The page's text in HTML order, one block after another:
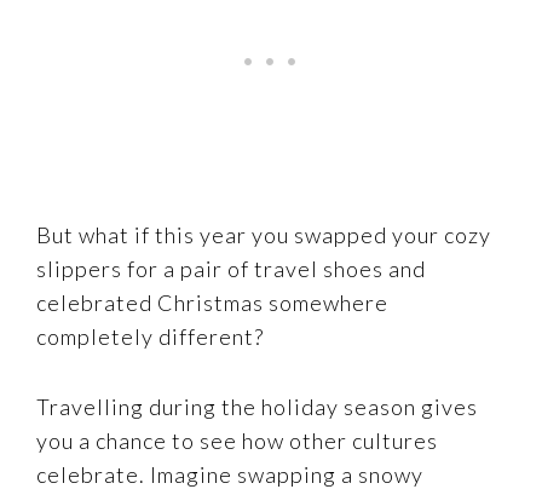
But what if this year you swapped your cozy
slippers for a pair of travel shoes and
celebrated Christmas somewhere
completely different?
Travelling during the holiday season gives
you a chance to see how other cultures
celebrate. Imagine swapping a snowy